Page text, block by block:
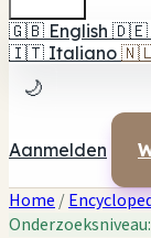
🇬🇧 English 🇩🇪
🇮🇹 Italiano
🌙
Aanmelden
Home /